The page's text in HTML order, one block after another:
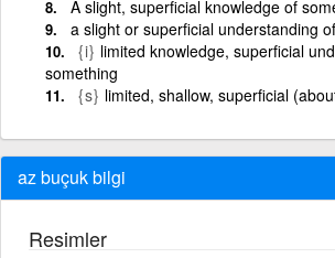
A slight, superficial knowledge of
a slight or superficial understanding
{i} limited knowledge, superficial
something
{s} limited, shallow, superficial
az buçuk bilgi
Resimler